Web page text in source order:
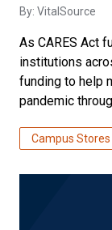
By: VitalSource
As CARES Act
institutions
funding to help
pandemic
Campus Stores